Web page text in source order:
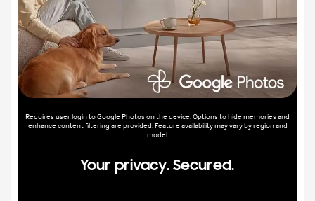
Requires user login to Google Photos on the device. Options to hide memories and
enhance content filtering are provided. Feature availability may vary by region and
model.
Your privacy. Secured.